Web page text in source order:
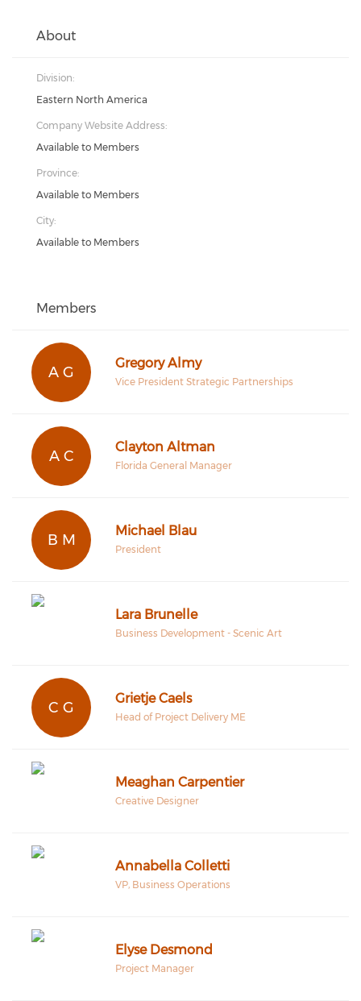
About
Division:
Eastern North America
Company Website Address:
Available to Members
Province:
Available to Members
City:
Available to Members
Members
A G
Gregory Almy
Vice President Strategic Partnerships
A C
Clayton Altman
Florida General Manager
B M
Michael Blau
President
Lara Brunelle
Business Development - Scenic Art
C G
Grietje Caels
Head of Project Delivery ME
Meaghan Carpentier
Creative Designer
Annabella Colletti
VP, Business Operations
Elyse Desmond
Project Manager